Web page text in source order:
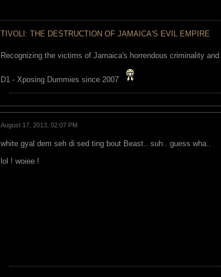
TIVOLI: THE DESTRUCTION OF JAMAICA'S EVIL EMPIRE
Recognizing the victims of Jamaica's horrendous criminality
D1 - Xposing Dummies since 2007
August 17, 2013, 02:07 PM
white gyal dem seh di sed ting bout Beast.. suh.. guess wha..
lol ! woiee !